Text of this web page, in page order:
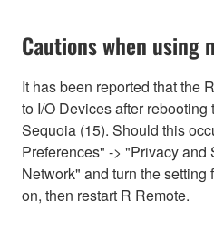
Cautions when using
It has been reported that the
to I/O Devices after
Sequoia (15). Should this
Preferences" -> "Privacy and
Network" and turn the
on, then restart R Remote.